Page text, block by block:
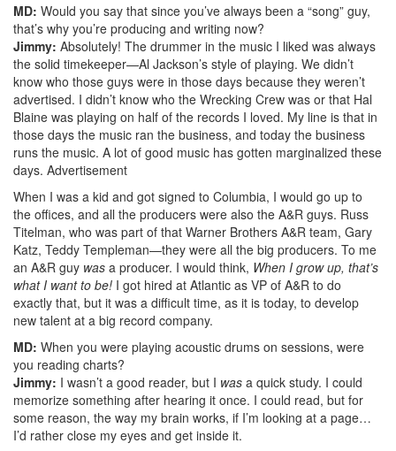
MD: Would you say that since you’ve always been a “song” guy,
that’s why you’re producing and writing now?
Jimmy: Absolutely! The drummer in the music I liked was always
the solid timekeeper—Al Jackson’s style of playing. We didn’t
know who those guys were in those days because they weren’t
advertised. I didn’t know who the Wrecking Crew was or that Hal
Blaine was playing on half of the records I loved. My line is that in
those days the music ran the business, and today the business
runs the music. A lot of good music has gotten marginalized these
days. Advertisement
When I was a kid and got signed to Columbia, I would go up to
the offices, and all the producers were also the A&R guys. Russ
Titelman, who was part of that Warner Brothers A&R team, Gary
Katz, Teddy Templeman—they were all the big producers. To me
an A&R guy was a producer. I would think, When I grow up, that’s
what I want to be! I got hired at Atlantic as VP of A&R to do
exactly that, but it was a difficult time, as it is today, to develop
new talent at a big record company.
MD: When you were playing acoustic drums on sessions, were
you reading charts?
Jimmy: I wasn’t a good reader, but I was a quick study. I could
memorize something after hearing it once. I could read, but for
some reason, the way my brain works, if I’m looking at a page…
I’d rather close my eyes and get inside it.